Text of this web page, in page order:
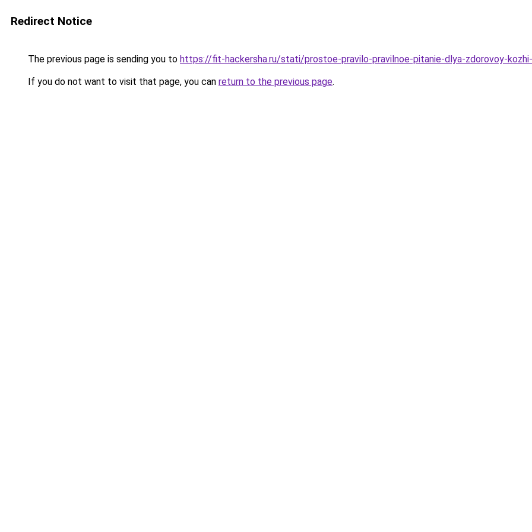
Redirect Notice
The previous page is sending you to https://fit-hackersha.ru/stati/prostoe-pravilo-pravilnoe-pitanie-dlya-zdorovoy-
If you do not want to visit that page, you can return to the previous page.